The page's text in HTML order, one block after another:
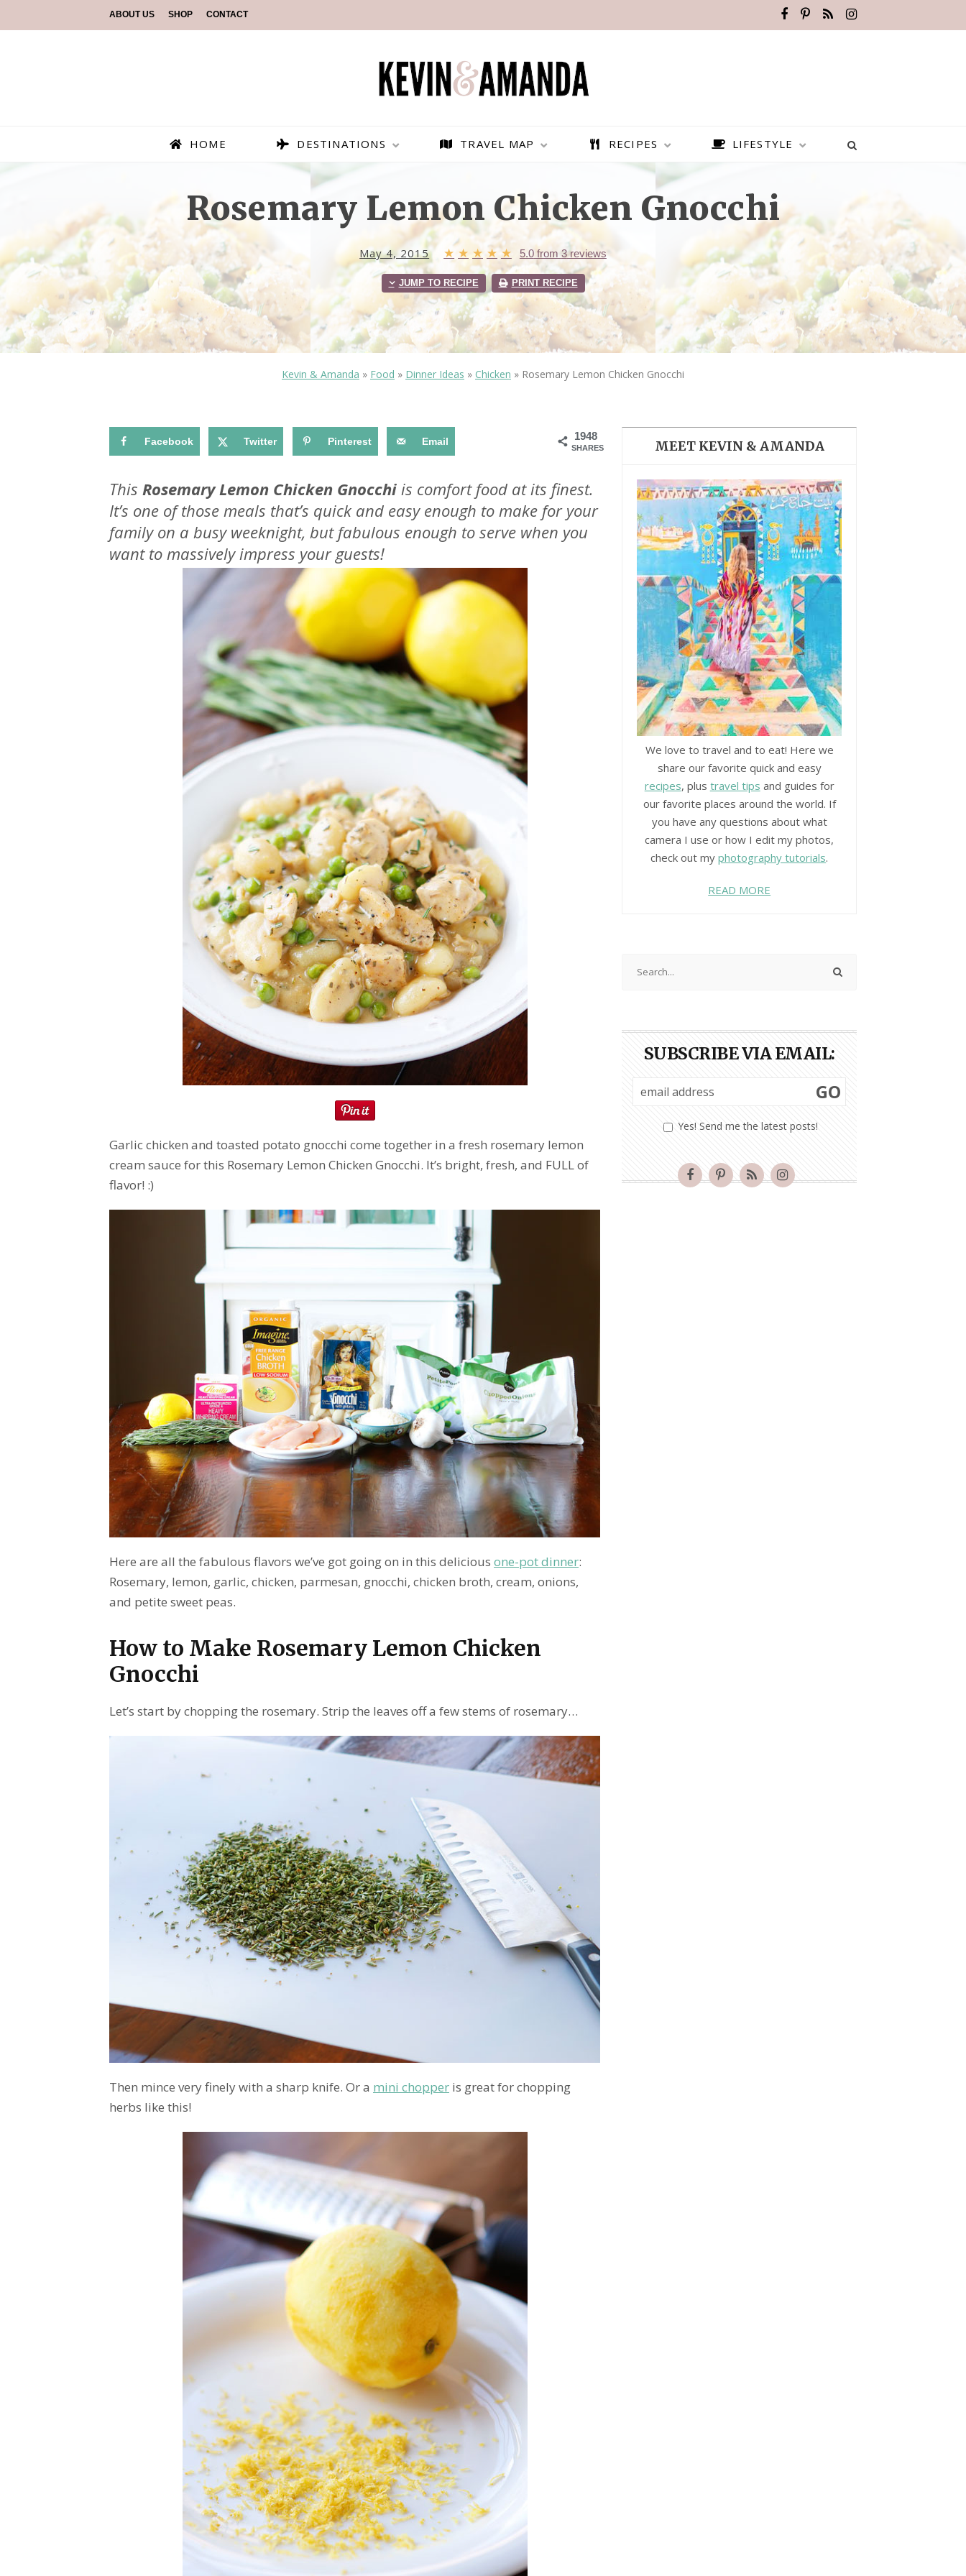
ABOUT US SHOP CONTACT
HOME DESTINATIONS
PARAGLIDING OVER
OLUDENIZ BEACH (TURKEY)
— TIPS FOR TOURISTS
IN RONDA, SPAIN
BEST THINGS TO DO IN
BRUSSELS BELGIUM
BRUGES, BELGIUM
BEST PLACES TO VISIT IN
THE DOLOMITES ITALY
GHENT BELGIUM
TRAVEL MAP RECIPES LIFESTYLE
Rosemary Lemon Chicken Gnocchi
May 4, 2015 ★ ★ ★ ★ ★ 5.0from 3reviews
JUMP TO RECIPE PRINT RECIPE
Kevin & Amanda » Food » Dinner Ideas » Chicken » Rosemary Lemon Chicken Gnocchi
1948
SHARES
Facebook Twitter Pinterest Email
This Rosemary Lemon Chicken Gnocchi is comfort food at its finest.
It’s one of those meals that’s quick and easy enough to make for your
family on a busy weeknight, but fabulous enough to serve when you
want to massively impress your guests!
Garlic chicken and toasted potato gnocchi come together in a fresh rosemary lemon
cream sauce for this Rosemary Lemon Chicken Gnocchi. It’s bright, fresh, and FULL of
flavor! :)
Here are all the fabulous flavors we’ve got going on in this delicious one-pot dinner:
Rosemary, lemon, garlic, chicken, parmesan, gnocchi, chicken broth, cream, onions,
and petite sweet peas.
How to Make Rosemary Lemon Chicken
Gnocchi
Let’s start by chopping the rosemary. Strip the leaves off a few stems of rosemary…
Then mince very finely with a sharp knife. Or a mini chopper is great for chopping
herbs like this!
MEET KEVIN & AMANDA
We love to travel and to eat! Here we
share our favorite quick and easy
recipes, plus travel tips and guides for
our favorite places around the world. If
you have any questions about what
camera I use or how I edit my photos,
check out myphotography tutorials.
READ MORE
SUBSCRIBE VIA EMAIL:
Yes! Send me the latest posts!
GO